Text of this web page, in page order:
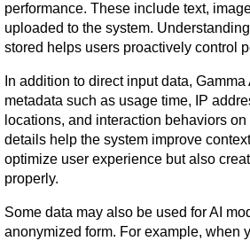
performance. These include text,
uploaded to the system.
stored helps users proactively control
In addition to direct input data,
metadata such as usage time, IP
locations, and interaction behaviors
details help the system improve
optimize user experience but also
properly.
Some data may also be used for AI
anonymized form. For example, when